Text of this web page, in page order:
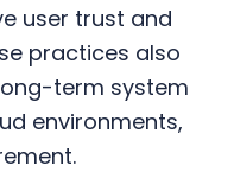
user trust and
practices also
term system
environments,